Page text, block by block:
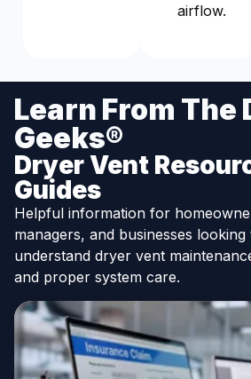
airflow.
Learn From The
Geeks®
Dryer Vent
Guides
Helpful information for
managers, and businesses
understand dryer vent
and proper system care.